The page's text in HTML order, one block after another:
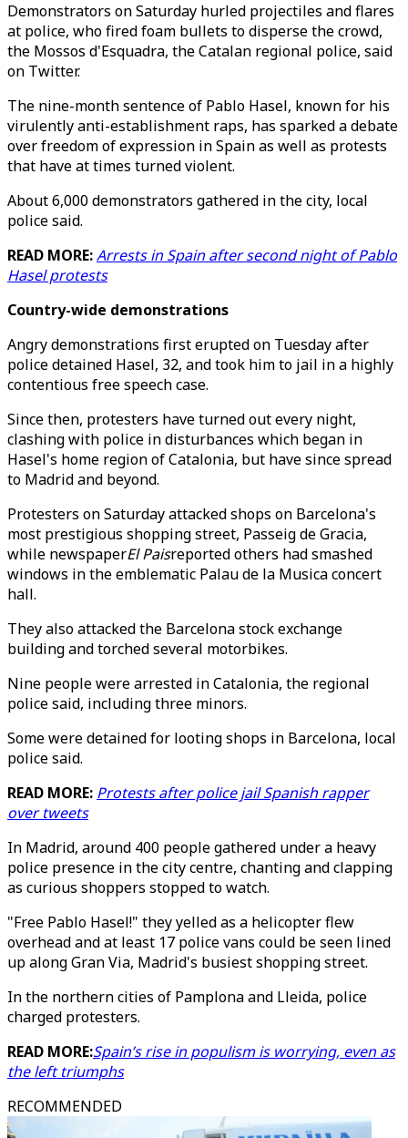
Demonstrators on Saturday hurled projectiles and flares
at police, who fired foam bullets to disperse the crowd,
the Mossos d'Esquadra, the Catalan regional police, said
on Twitter.
The nine-month sentence of Pablo Hasel, known for his
virulently anti-establishment raps, has sparked a debate
over freedom of expression in Spain as well as protests
that have at times turned violent.
About 6,000 demonstrators gathered in the city, local
police said.
READ MORE:Arrests in Spain after second night of Pablo
Hasel protests
Country-wide demonstrations
Angry demonstrations first erupted on Tuesday after
police detained Hasel, 32, and took him to jail in a highly
contentious free speech case.
Since then, protesters have turned out every night,
clashing with police in disturbances which began in
Hasel's home region of Catalonia, but have since spread
to Madrid and beyond.
Protesters on Saturday attacked shops on Barcelona's
most prestigious shopping street, Passeig de Gracia,
while newspaperEl Paisreported others had smashed
windows in the emblematic Palau de la Musica concert
hall.
They also attacked the Barcelona stock exchange
building and torched several motorbikes.
Nine people were arrested in Catalonia, the regional
police said, including three minors.
Some were detained for looting shops in Barcelona, local
police said.
READ MORE: Protests after police jail Spanish rapper
over tweets
In Madrid, around 400 people gathered under a heavy
police presence in the city centre, chanting and clapping
as curious shoppers stopped to watch.
"Free Pablo Hasel!" they yelled as a helicopter flew
overhead and at least 17 police vans could be seen lined
up along Gran Via, Madrid's busiest shopping street.
In the northern cities of Pamplona and Lleida, police
charged protesters.
READ MORE:Spain’s rise in populism is worrying, even as
the left triumphs
RECOMMENDED